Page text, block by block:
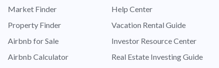
Market Finder
Property Finder
Airbnb for Sale
Airbnb Calculator
Help Center
Vacation Rental Guide
Investor Resource Center
Real Estate Investing Guide